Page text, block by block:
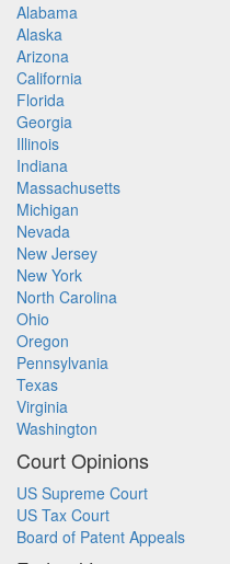
Alabama
Alaska
Arizona
California
Florida
Georgia
Illinois
Indiana
Massachusetts
Michigan
Nevada
New Jersey
New York
North Carolina
Ohio
Oregon
Pennsylvania
Texas
Virginia
Washington
Court Opinions
US Supreme Court
US Tax Court
Board of Patent Appeals